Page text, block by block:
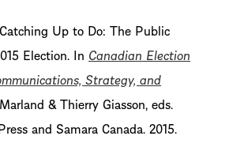
Up to Do: The Public
Election. In Canadian Election
Strategy, and
& Thierry Giasson, eds.
and Samara Canada. 2015.